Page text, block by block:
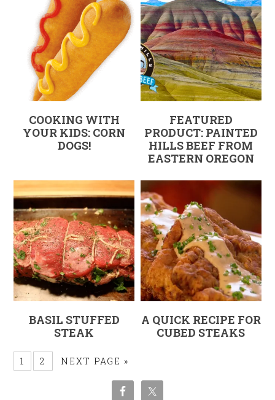
COOKING WITH
YOUR KIDS: CORN
DOGS!
FEATURED
PRODUCT: PAINTED
HILLS BEEF FROM
EASTERN OREGON
BASIL STUFFED
STEAK
A QUICK RECIPE FOR
CUBED STEAKS
1 2 NEXT PAGE »